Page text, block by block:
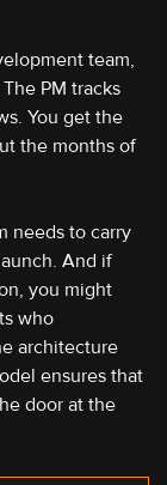
team,
PM tracks
You get the
the months of
needs to carry
And if
you might
who
architecture
ensures that
door at the